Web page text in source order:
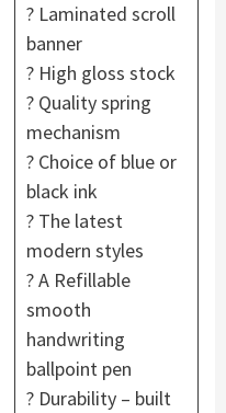
? Laminated scroll
banner
? High gloss stock
? Quality spring
mechanism
? Choice of blue or
black ink
? The latest
modern styles
? A Refillable
smooth
handwriting
ballpoint pen
? Durability – built